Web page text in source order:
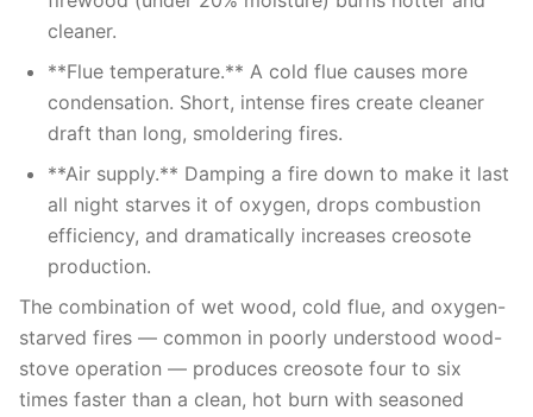
cleaner.
**Flue temperature.** A cold flue causes more
condensation. Short, intense fires create cleaner
draft than long, smoldering fires.
**Air supply.** Damping a fire down to make it last
all night starves it of oxygen, drops combustion
efficiency, and dramatically increases creosote
production.
The combination of wet wood, cold flue, and oxygen-
starved fires — common in poorly understood wood-
stove operation — produces creosote four to six
times faster than a clean, hot burn with seasoned